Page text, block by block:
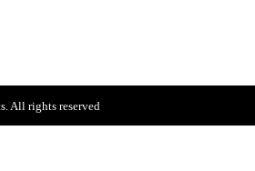
All rights reserved